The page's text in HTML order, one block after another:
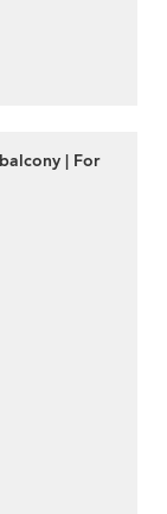
| For